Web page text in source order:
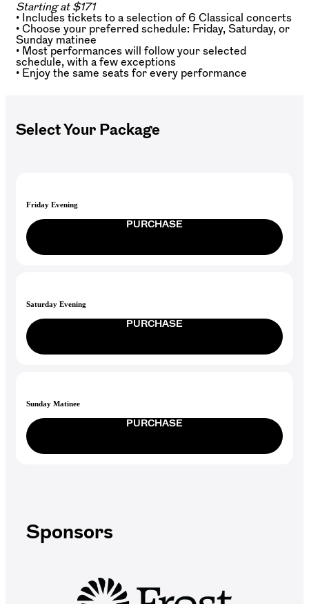
Starting at $171
• Includes tickets to a selection of 6 Classical concerts
• Choose your preferred schedule: Friday, Saturday, or
Sunday matinee
• Most performances will follow your selected
schedule, with a few exceptions
• Enjoy the same seats for every performance
Select Your Package
Friday Evening
PURCHASE
Saturday Evening
PURCHASE
Sunday Matinee
PURCHASE
Sponsors